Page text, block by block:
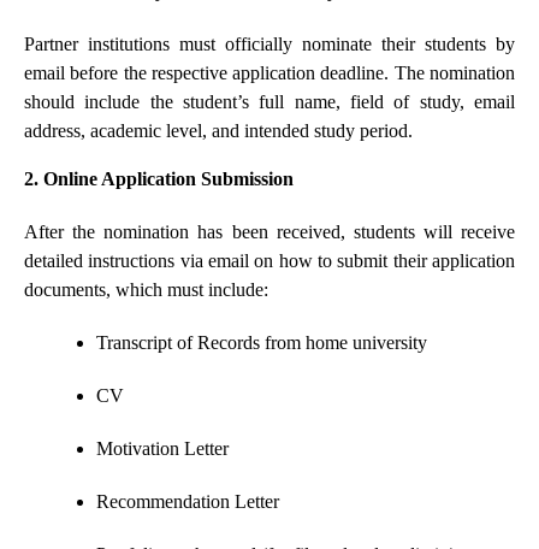
Partner institutions must officially nominate their students by
email before the respective application deadline. The nomination
should include the student’s full name, field of study, email
address, academic level, and intended study period.
2. Online Application Submission
After the nomination has been received, students will receive
detailed instructions via email on how to submit their application
documents, which must include:
Transcript of Records from home university
CV
Motivation Letter
Recommendation Letter